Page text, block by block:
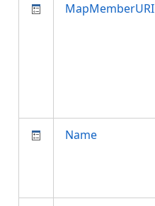
MapMemberURI
Name